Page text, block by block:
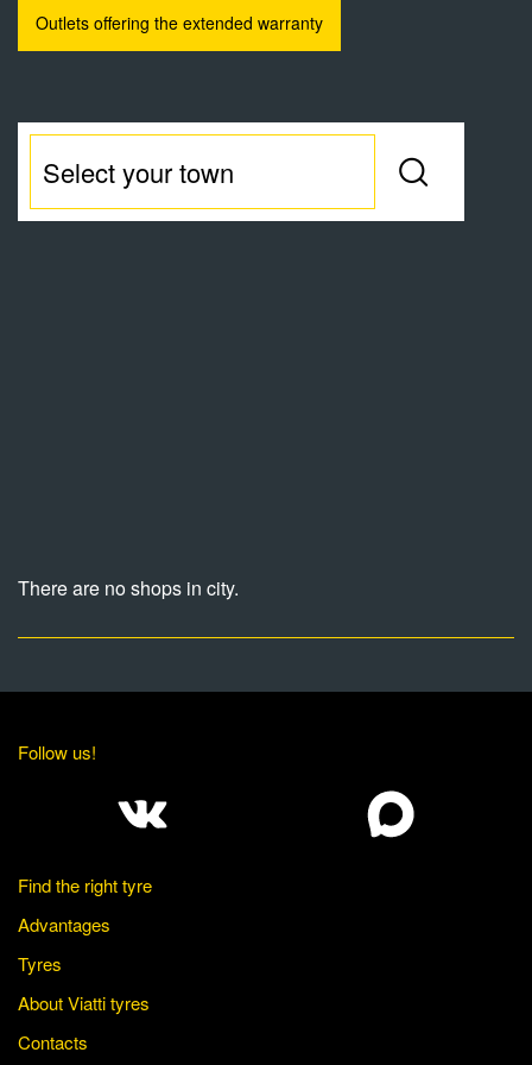
Outlets offering the extended warranty
There are no shops in city.
Follow us!
Find the right tyre
Advantages
Tyres
About Viatti tyres
Contacts